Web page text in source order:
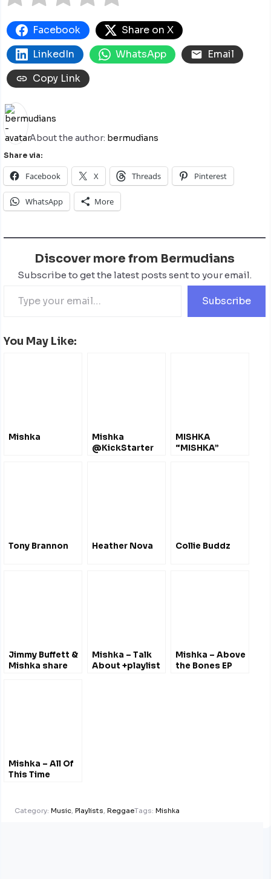
Facebook
Share on X
LinkedIn
WhatsApp
Email
Copy Link
About the author: bermudians
Share via:
Facebook X Threads Pinterest
WhatsApp More
Discover more from Bermudians
Subscribe to get the latest posts sent to your email.
Subscribe
You May Like:
Mishka
Mishka
@KickStarter
MISHKA
“MISHKA”
Tony Brannon Heather Nova Collie Buddz
Jimmy Buffett &
Mishka share
Mishka – Talk
About +playlist
Mishka – Above
the Bones EP
Mishka – All Of
This Time
Category: Music, Playlists, ReggaeTags: Mishka